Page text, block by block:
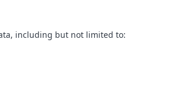
including but not limited to: